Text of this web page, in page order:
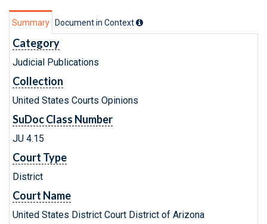
Summary Document in Context
Category
Judicial Publications
Collection
United States Courts Opinions
SuDoc Class Number
JU 4.15
Court Type
District
Court Name
United States District Court District of Arizona